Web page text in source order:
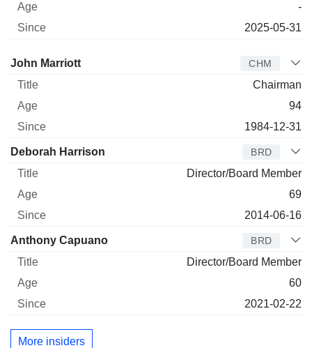
-
2025-05-31
Director Title
John Marriott CHM
Chairman
94
1984-12-31
Deborah Harrison BRD
Director/Board Member
69
2014-06-16
Anthony Capuano BRD
Director/Board Member
60
2021-02-22
More insiders